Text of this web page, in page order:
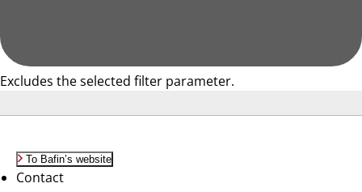
Excludes the selected filter parameter.
To Bafin’s website
Contact